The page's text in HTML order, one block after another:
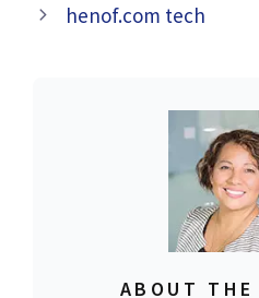
henof.com tech
ABOUT THE